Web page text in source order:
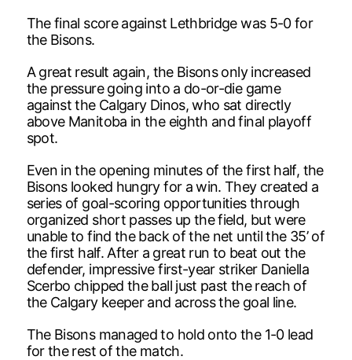
The final score against Lethbridge was 5-0 for
the Bisons.
A great result again, the Bisons only increased
the pressure going into a do-or-die game
against the Calgary Dinos, who sat directly
above Manitoba in the eighth and final playoff
spot.
Even in the opening minutes of the first half, the
Bisons looked hungry for a win. They created a
series of goal-scoring opportunities through
organized short passes up the field, but were
unable to find the back of the net until the 35’ of
the first half. After a great run to beat out the
defender, impressive first-year striker Daniella
Scerbo chipped the ball just past the reach of
the Calgary keeper and across the goal line.
The Bisons managed to hold onto the 1-0 lead
for the rest of the match.